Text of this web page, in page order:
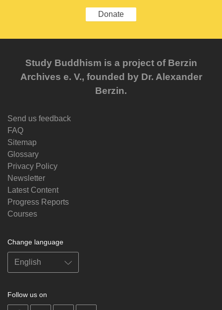
Donate
Study Buddhism is a project of Berzin
Archives e. V., founded by Dr. Alexander
Berzin.
Send us feedback
FAQ
Sitemap
Glossary
Privacy Policy
Newsletter
Latest Content
Progress Reports
Courses
Change language
Follow us on